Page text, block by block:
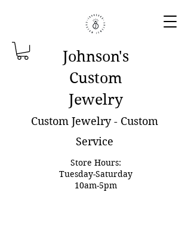
Johnson's
Custom
Jewelry
Custom Jewelry - Custom
Service
Store Hours:
Tuesday-Saturday
10am-5pm